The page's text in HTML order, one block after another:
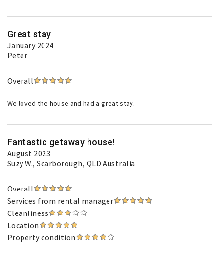
Great stay
January 2024
Peter
Overall
We loved the house and had a great stay.
Fantastic getaway house!
August 2023
Suzy W., Scarborough, QLD Australia
Overall
Services from rental manager
Cleanliness
Location
Property condition